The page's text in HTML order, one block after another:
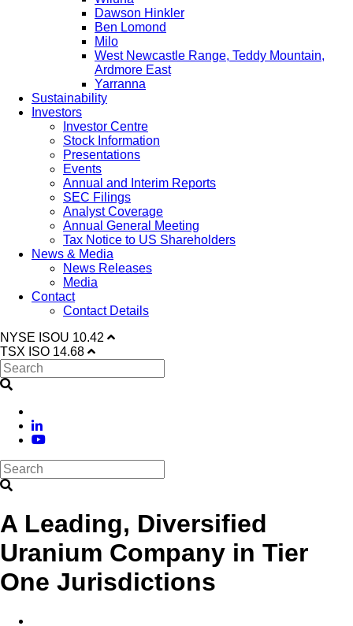
Dawson Hinkler
Ben Lomond
Milo
West Newcastle Range, Teddy Mountain,
Ardmore East
Yarranna
Sustainability
Investors
Investor Centre
Stock Information
Presentations
Events
Annual and Interim Reports
SEC Filings
Analyst Coverage
Annual General Meeting
Tax Notice to US Shareholders
News & Media
News Releases
Media
Contact
Contact Details
NYSE ISOU 10.42
TSX ISO 14.68
A Leading, Diversified
Uranium Company in Tier
One Jurisdictions